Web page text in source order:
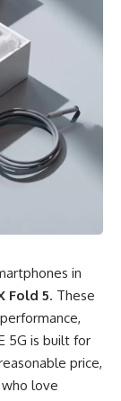
in
Fold 5. These
5G is built for
price,
love